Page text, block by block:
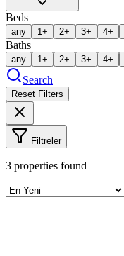
Beds
any 1+ 2+ 3+ 4+
Baths
any 1+ 2+ 3+ 4+
Search
Reset Filters
Filtreler
3 properties found